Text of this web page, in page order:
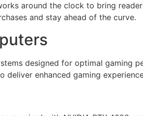
around the clock to bring
and stay ahead of the curve.
designed for optimal gaming
enhanced gaming